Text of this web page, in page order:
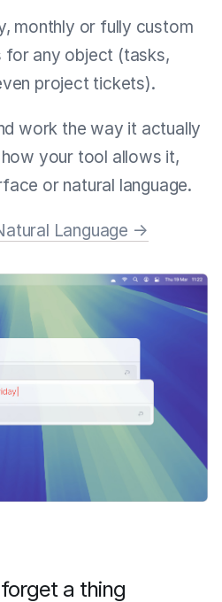
monthly or fully custom
for any object (tasks,
project tickets).
work the way it actually
your tool allows it,
or natural language.
Language →
a thing